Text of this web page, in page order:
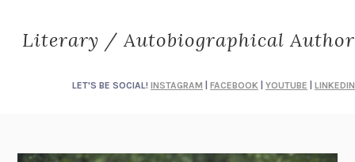
Literary / Autobiographical Author
LET'S BE SOCIAL! INSTAGRAM FACEBOOK YOUTUBE LINKEDIN